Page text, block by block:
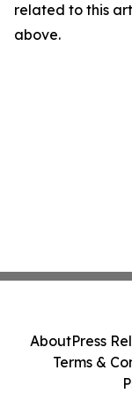
related to this
above.
AboutPress
Terms &